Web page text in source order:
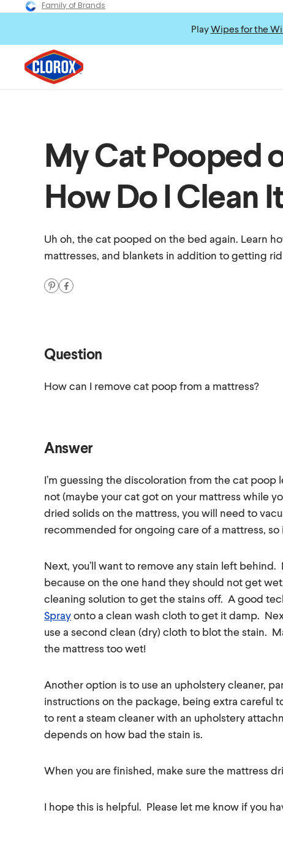
Family of Brands
PlayWipes for the
My Cat Pooped
How Do I Clean
Uh oh, the cat pooped on the bed again. Learn
mattresses, and blankets in addition to getting
Question
How can I remove cat poop from a mattress?
Answer
I’m guessing the discoloration from the cat
not (maybe your cat got on your mattress while
dried solids on the mattress, you will need to
recommended for ongoing care of a mattress, so
Next, you’ll want to remove any stain left
because on the one hand they should not get
cleaning solution to get the stains off. A good
Sprayonto a clean wash cloth to get it damp.
use a second clean (dry) cloth to blot the stain.
the mattress too wet!
Another option is to use an upholstery cleaner,
instructions on the package, being extra careful
to rent a steam cleaner with an upholstery
depends on how bad the stain is.
When you are finished, make sure the mattress
I hope this is helpful. Please let me know if you